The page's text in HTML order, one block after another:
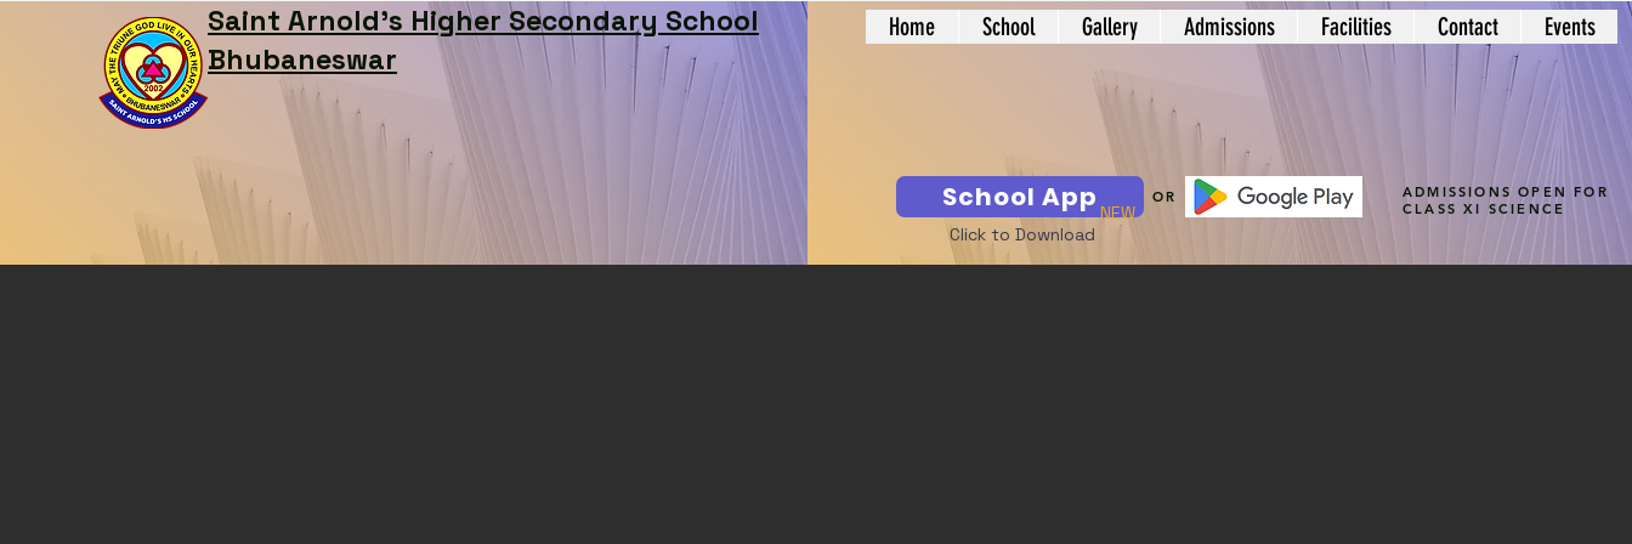
Saint Arnold's Higher Secondary School
Bhubaneswar
Home School Gallery Admissions Facilities Contact Events
School App NEW
OR
ADMISSIONS OPEN FOR
CLASS XI SCIENCE
Click to Download